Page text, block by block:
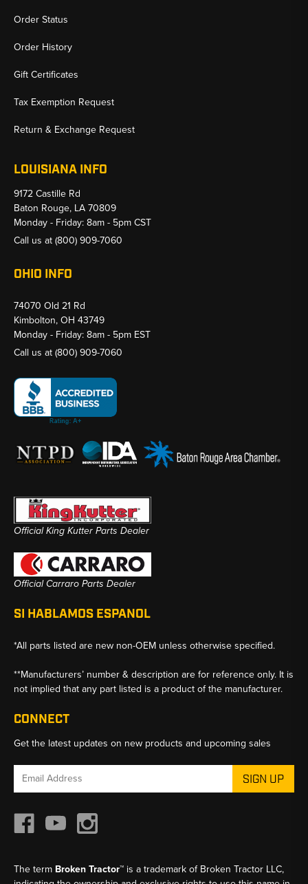
Order Status
Order History
Gift Certificates
Tax Exemption Request
Return & Exchange Request
LOUISIANA INFO
9172 Castille Rd
Baton Rouge, LA 70809
Monday - Friday: 8am - 5pm CST
Call us at(800) 909-7060
OHIO INFO
74070 Old 21 Rd
Kimbolton, OH 43749
Monday - Friday: 8am - 5pm EST
Call us at(800) 909-7060
Official King Kutter Parts Dealer
Official Carraro Parts Dealer
SI HABLAMOS ESPANOL
*All parts listed are new non-OEM unless otherwise specified.
**Manufacturers’ number & description are for reference only. It is
not implied that any part listed is a product of the manufacturer.
CONNECT
Get the latest updates on new products and upcoming sales
Email
The term Broken Tractor™ is a trademark of Broken Tractor LLC,